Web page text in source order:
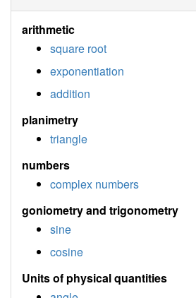
arithmetic
square root
exponentiation
addition
planimetry
triangle
numbers
complex numbers
goniometry and trigonometry
sine
cosine
Units of physical quantities